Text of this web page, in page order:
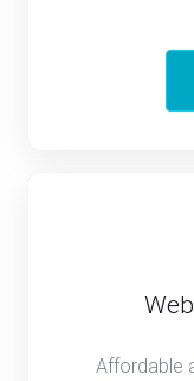
Affordable